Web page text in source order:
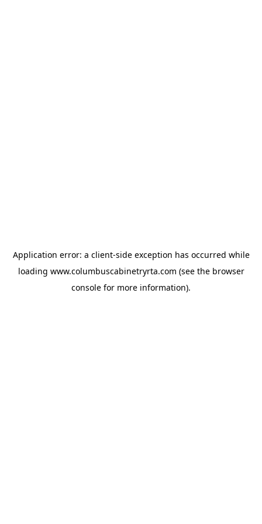
Application error: a client-side exception has occurred while
loading www.columbuscabinetryrta.com (see the browser
console for more information).